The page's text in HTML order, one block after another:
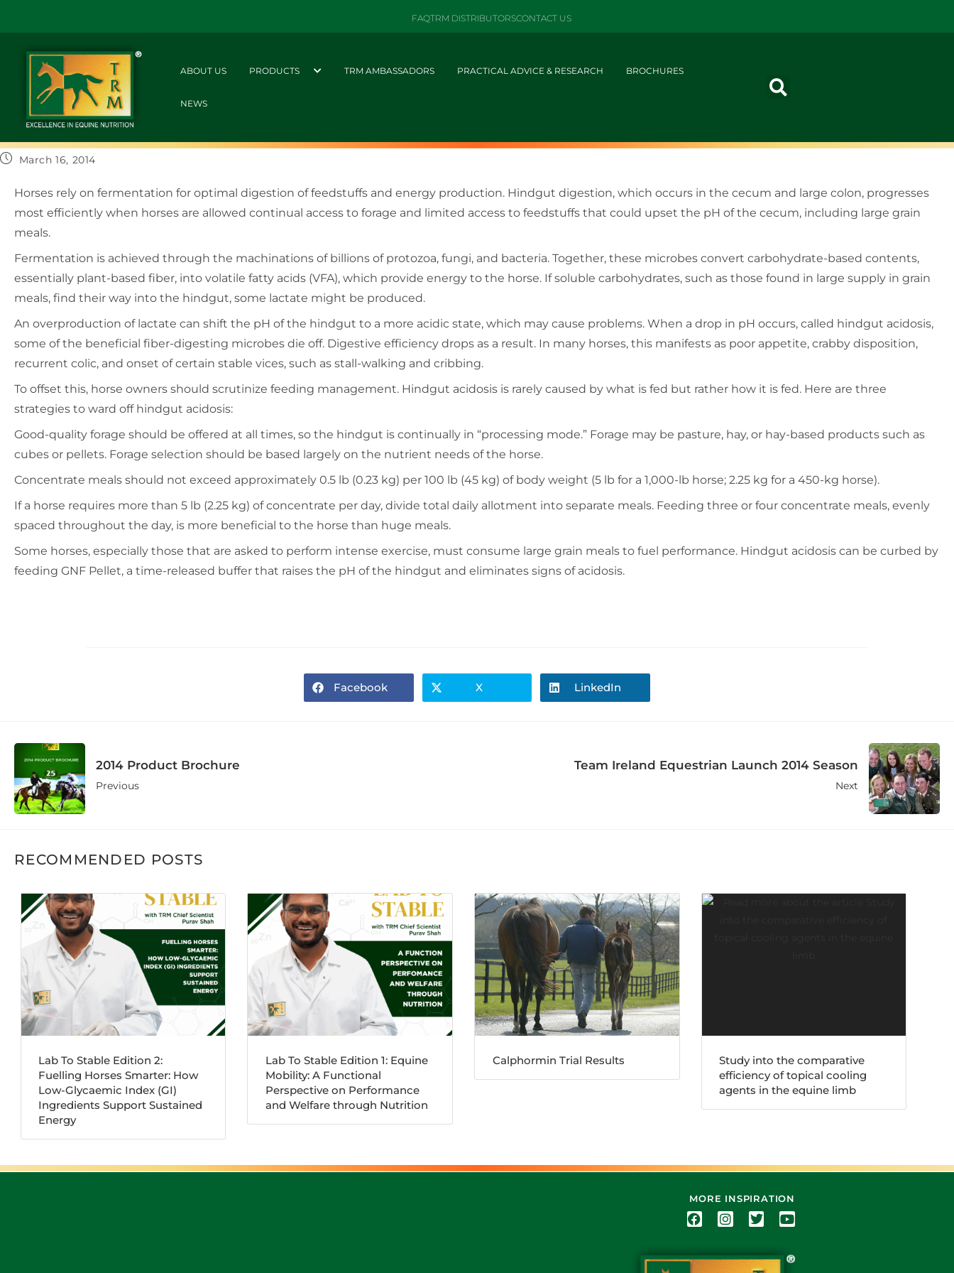
FAQTRM DISTRIBUTORSCONTACT US
ABOUT US PRODUCTS TRM AMBASSADORS PRACTICAL ADVICE & RESEARCH BROCHURES
NEWS
March 16, 2014
Horses rely on fermentation for optimal digestion of feedstuffs and energy production. Hindgut digestion, which occurs in the cecum and large colon, progresses
most efficiently when horses are allowed continual access to forage and limited access to feedstuffs that could upset the pH of the cecum, including large grain
meals.
Fermentation is achieved through the machinations of billions of protozoa, fungi, and bacteria. Together, these microbes convert carbohydrate-based contents,
essentially plant-based fiber, into volatile fatty acids (VFA), which provide energy to the horse. If soluble carbohydrates, such as those found in large supply in grain
meals, find their way into the hindgut, some lactate might be produced.
An overproduction of lactate can shift the pH of the hindgut to a more acidic state, which may cause problems. When a drop in pH occurs, called hindgut acidosis,
some of the beneficial fiber-digesting microbes die off. Digestive efficiency drops as a result. In many horses, this manifests as poor appetite, crabby disposition,
recurrent colic, and onset of certain stable vices, such as stall-walking and cribbing.
To offset this, horse owners should scrutinize feeding management. Hindgut acidosis is rarely caused by what is fed but rather how it is fed. Here are three
strategies to ward off hindgut acidosis:
Good-quality forage should be offered at all times, so the hindgut is continually in “processing mode.” Forage may be pasture, hay, or hay-based products such as
cubes or pellets. Forage selection should be based largely on the nutrient needs of the horse.
Concentrate meals should not exceed approximately 0.5 lb (0.23 kg) per 100 lb (45 kg) of body weight (5 lb for a 1,000-lb horse; 2.25 kg for a 450-kg horse).
If a horse requires more than 5 lb (2.25 kg) of concentrate per day, divide total daily allotment into separate meals. Feeding three or four concentrate meals, evenly
spaced throughout the day, is more beneficial to the horse than huge meals.
Some horses, especially those that are asked to perform intense exercise, must consume large grain meals to fuel performance. Hindgut acidosis can be curbed by
feeding GNF Pellet, a time-released buffer that raises the pH of the hindgut and eliminates signs of acidosis.
Facebook X LinkedIn
2014 Product Brochure
Previous
Team Ireland Equestrian Launch 2014 Season
Next
RECOMMENDED POSTS
Lab To Stable Edition 2:
Fuelling Horses Smarter: How
Low-Glycaemic Index (GI)
Ingredients Support Sustained
Energy
Lab To Stable Edition 1: Equine
Mobility: A Functional
Perspective on Performance
and Welfare through Nutrition
Calphormin Trial Results
Study into the comparative
efficiency of topical cooling
agents in the equine limb
MORE INSPIRATION